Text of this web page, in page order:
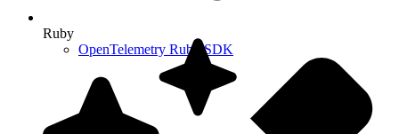
Ruby
OpenTelemetry Ruby SDK